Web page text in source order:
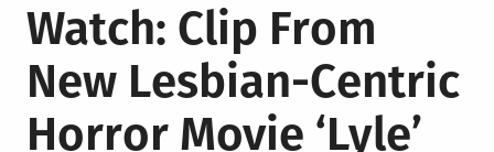
‘Different
Families,
Same
Love�
poster
set
Watch: Clip From
New Lesbian-Centric
Horror Movie ‘Lyle’